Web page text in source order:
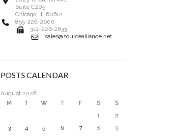
Suite C205
Chicago, IL 60612
855-226-2600
312-226-2633
sales@sourcealliance.net
POSTS CALENDAR
August 2026
M
T W T F S
S
1
2
3
4 5 6 7 8
9